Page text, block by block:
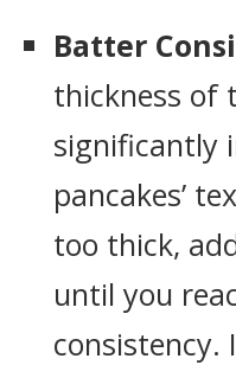
Batter
thickness of
significantly
pancakes’
too thick,
until you
consistency.